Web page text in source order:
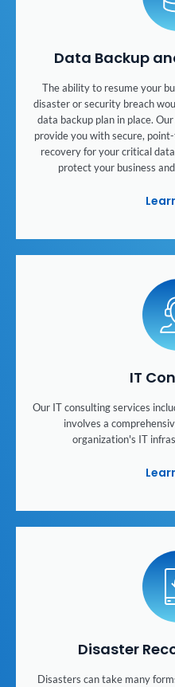
Data Backup
The ability to resume your
disaster or security breach
data backup plan in place.
provide you with secure,
recovery for your critical
protect your business
IT
Our IT consulting services
involves a
organization's IT
Disaster
Disasters can take many